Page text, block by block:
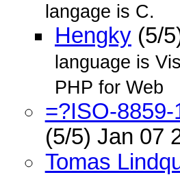
langage is C.
Hengky(5/
language is
PHP for Web
=?ISO-
(5/5) Jan 07
Tomas